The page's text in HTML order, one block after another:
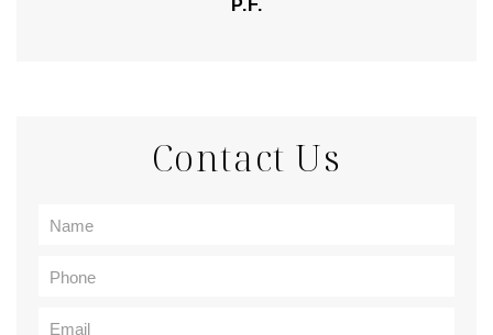
P.F.
Contact Us